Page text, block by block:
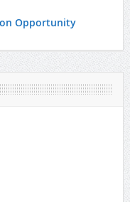
Opportunity